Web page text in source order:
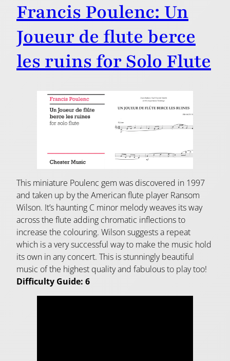
Francis Poulenc: Un
Joueur de flute berce
les ruins for Solo Flute
This miniature Poulenc gem was discovered in 1997
and taken up by the American flute player Ransom
Wilson. It’s haunting C minor melody weaves its way
across the flute adding chromatic inflections to
increase the colouring. Wilson suggests a repeat
which is a very successful way to make the music hold
its own in any concert. This is stunningly beautiful
music of the highest quality and fabulous to play too!
Difficulty Guide: 6